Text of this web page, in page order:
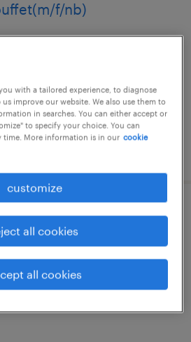
f/nb)
per year
lombardia
per year
with a tailored experience, to diagnose
improve our website. We also use them to
in searches. You can either accept or
to specify your choice. You can
time. More information is in our cookie
customize
all cookies
all cookies